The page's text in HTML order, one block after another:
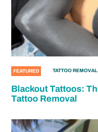
FEATURED TATTOO REMOVAL
Blackout Tattoos:
Tattoo Removal